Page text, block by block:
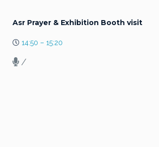
Asr Prayer & Exhibition Booth visit
14:50 – 15:20
/